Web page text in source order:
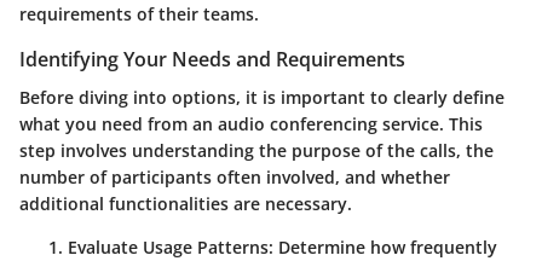
requirements of their teams.
Identifying Your Needs and Requirements
Before diving into options, it is important to clearly define
what you need from an audio conferencing service. This
step involves understanding the purpose of the calls, the
number of participants often involved, and whether
additional functionalities are necessary.
Evaluate Usage Patterns: Determine how frequently